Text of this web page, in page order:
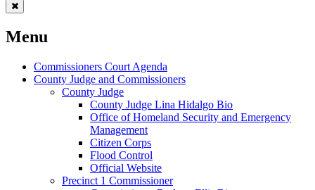
Menu
Commissioners Court Agenda
County Judge and Commissioners
County Judge
County Judge Lina Hidalgo Bio
Office of Homeland Security and Emergency
Management
Citizen Corps
Flood Control
Official Website
Precinct 1 Commissioner